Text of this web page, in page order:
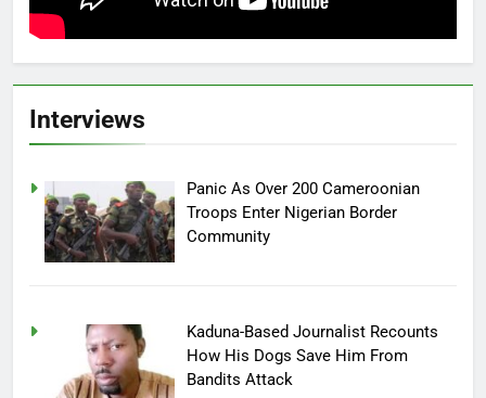
Interviews
Panic As Over 200 Cameroonian
Troops Enter Nigerian Border
Community
Kaduna-Based Journalist Recounts
How His Dogs Save Him From
Bandits Attack